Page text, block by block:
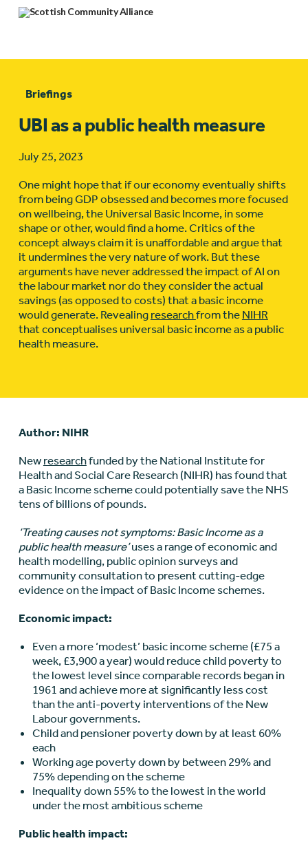
Briefings
UBI as a public health measure
July 25, 2023
One might hope that if our economy eventually shifts
from being GDP obsessed and becomes more focused
on wellbeing, the Universal Basic Income, in some
shape or other, would find a home. Critics of the
concept always claim it is unaffordable and argue that
it undermines the very nature of work. But these
arguments have never addressed the impact of AI on
the labour market nor do they consider the actual
savings (as opposed to costs) that a basic income
would generate. Revealing researchfrom the NIHR
that conceptualises universal basic income as a public
health measure.
Author: NIHR
New researchfunded by the National Institute for
Health and Social Care Research (NIHR) has found that
a Basic Income scheme could potentially save the NHS
tens of billions of pounds.
‘Treating causes not symptoms: Basic Income as a
public health measure’uses a range of economic and
health modelling, public opinion surveys and
community consultation to present cutting-edge
evidence on the impact of Basic Income schemes.
Economic impact:
Even a more ‘modest’ basic income scheme (£75 a
week, £3,900 a year) would reduce child poverty to
the lowest level since comparable records began in
1961 and achieve more at significantly less cost
than the anti-poverty interventions of the New
Labour governments.
Child and pensioner poverty down by at least 60%
each
Working age poverty down by between 29% and
75% depending on the scheme
Inequality down 55% to the lowest in the world
under the most ambitious scheme
Public health impact: